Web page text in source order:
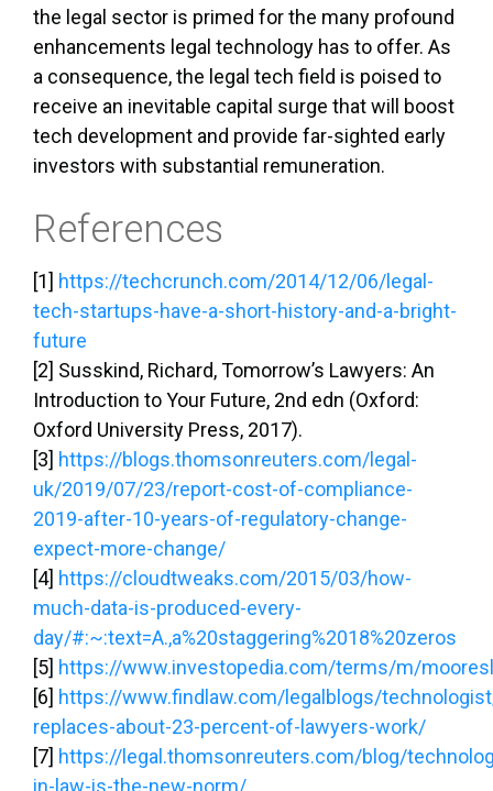
the legal sector is primed for the many profound
enhancements legal technology has to offer. As
a consequence, the legal tech field is poised to
receive an inevitable capital surge that will boost
tech development and provide far-sighted early
investors with substantial remuneration.
References
[1] https://techcrunch.com/2014/12/06/legal-
tech-startups-have-a-short-history-and-a-bright-
future
[2] Susskind, Richard, Tomorrow’s Lawyers: An
Introduction to Your Future, 2nd edn (Oxford:
Oxford University Press, 2017).
[3] https://blogs.thomsonreuters.com/legal-
uk/2019/07/23/report-cost-of-compliance-
2019-after-10-years-of-regulatory-change-
expect-more-change/
[4] https://cloudtweaks.com/2015/03/how-
much-data-is-produced-every-
day/#:~:text=A.,a%20staggering%2018%20zeros
[5] https://www.investopedia.com/terms/m/
[6] https://www.findlaw.com/legalblogs/
replaces-about-23-percent-of-lawyers-work/
[7] https://legal.thomsonreuters.com/blog/
in-law-is-the-new-norm/